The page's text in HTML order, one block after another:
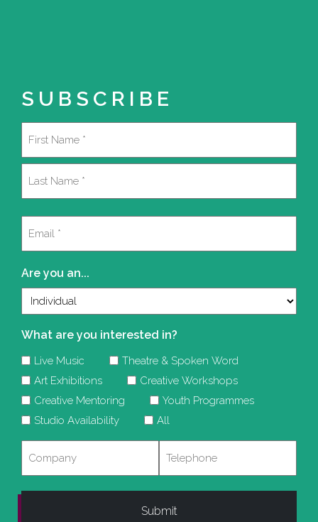
SUBSCRIBE
Are you an...
What are you interested in?
Live Music
Theatre & Spoken Word
Art Exhibitions
Creative Workshops
Creative Mentoring
Youth Programmes
Studio Availability
All